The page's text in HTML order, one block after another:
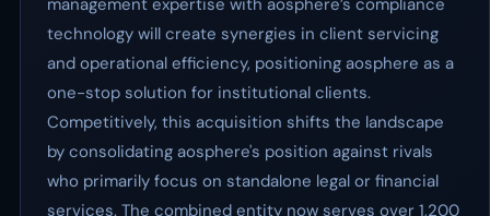
management expertise with aosphere’s compliance
technology will create synergies in client servicing
and operational efficiency, positioning aosphere as a
one-stop solution for institutional clients.
Competitively, this acquisition shifts the landscape
by consolidating aosphere's position against rivals
who primarily focus on standalone legal or financial
services. The combined entity now serves over 1,200